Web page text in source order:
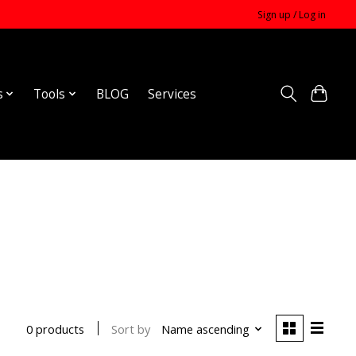
Sign up / Log in
Tools BLOG Services
0 products Sort by Name ascending